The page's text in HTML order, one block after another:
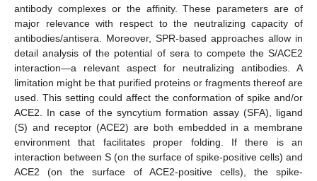
antibody complexes or the affinity. These parameters are of
major relevance with respect to the neutralizing capacity of
antibodies/antisera. Moreover, SPR-based approaches allow in
detail analysis of the potential of sera to compete the S/ACE2
interaction—a relevant aspect for neutralizing antibodies. A
limitation might be that purified proteins or fragments thereof are
used. This setting could affect the conformation of spike and/or
ACE2. In case of the syncytium formation assay (SFA), ligand
(S) and receptor (ACE2) are both embedded in a membrane
environment that facilitates proper folding. If there is an
interaction between S (on the surface of spike-positive cells) and
ACE2 (on the surface of ACE2-positive cells), the spike-